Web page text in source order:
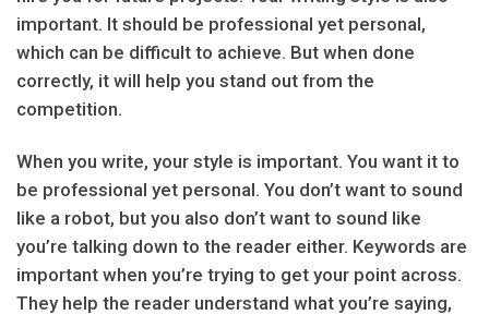
important. It should be professional yet personal,
which can be difficult to achieve. But when done
correctly, it will help you stand out from the
competition.
When you write, your style is important. You want it to
be professional yet personal. You don’t want to sound
like a robot, but you also don’t want to sound like
you’re talking down to the reader either. Keywords are
important when you’re trying to get your point across.
They help the reader understand what you’re saying,